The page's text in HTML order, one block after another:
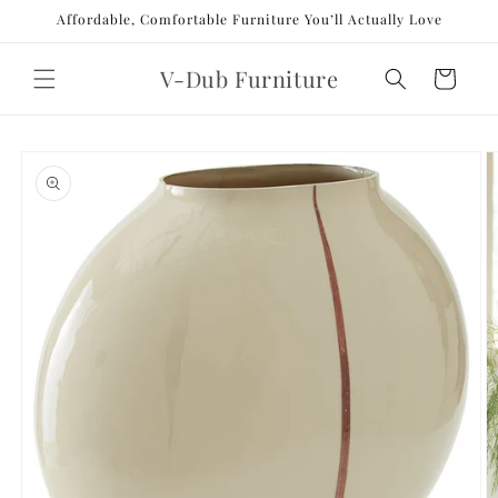
Skip to
Affordable, Comfortable Furniture You’ll Actually Love
V-Dub Furniture Cart
product
information